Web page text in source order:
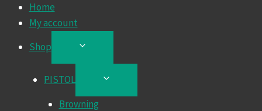
Home
My account
Shop
TOGGLE
PISTOL
TOGGLE
Browning